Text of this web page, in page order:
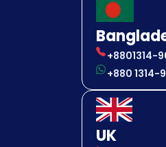
+8801314-
+880 1314-
UK